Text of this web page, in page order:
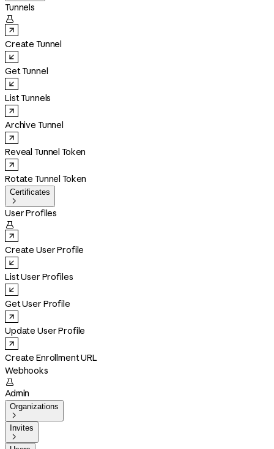
Tunnels

Create Tunnel
Get Tunnel
List Tunnels
Archive Tunnel
Reveal Tunnel Token
Rotate Tunnel Token
Certificates

User Profiles

Create User Profile
List User Profiles
Get User Profile
Update User Profile
Create Enrollment URL
Webhooks

Admin
Organizations

Invites
